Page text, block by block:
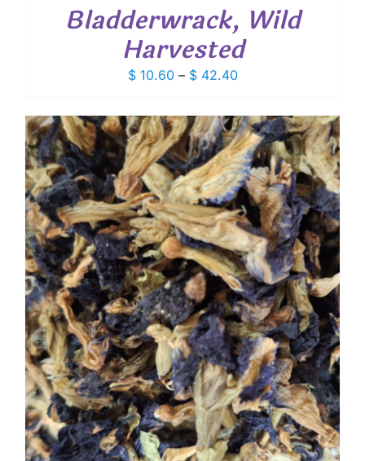
Bladderwrack, Wild
Harvested
$10.60 – $42.40Price
$ 10.60
through
$ 42.40